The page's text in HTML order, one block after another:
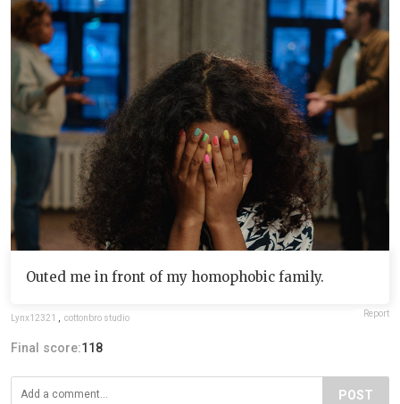
Outed me in front of my homophobic family.
Lynx12321 cottonbro studio Report
Final score:118
POST